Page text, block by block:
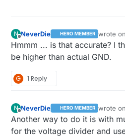
N NeverDie HERO MEMBER wrote on
last
Hmmm ... is that accurate? I
be higher than actual GND.
G 1 Reply
N
Offline
NeverDie HERO MEMBER wrote on
last
Another way to do it is with
for the voltage divider and